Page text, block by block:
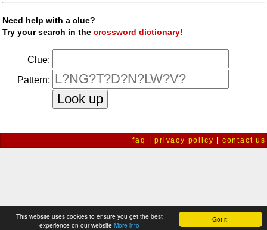
Got it!
This website uses cookies to ensure you get the best
experience on our website More info
Need help with a clue?
Try your search in thecrossword dictionary!
Clue:
Pattern:
faq |privacy policy contact us